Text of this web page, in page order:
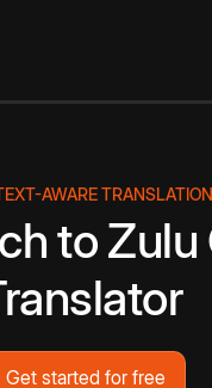
AWARE TRANSLATION
toZulu
Get started for free